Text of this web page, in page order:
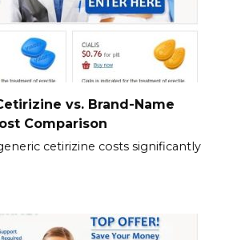
vs. Brand-Name
Comparison
cetirizine costs significantly